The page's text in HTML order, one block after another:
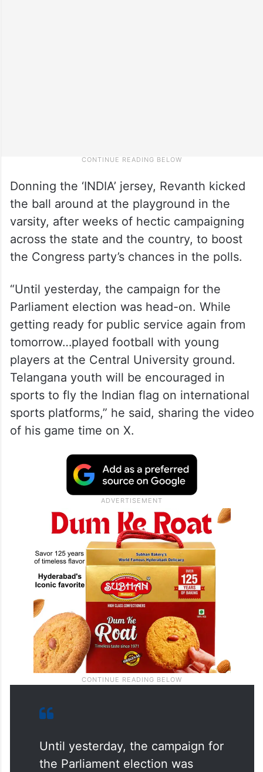
Donning the ‘INDIA’ jersey, Revanth kicked
the ball around at the playground in the
varsity, after weeks of hectic campaigning
across the state and the country, to boost
the Congress party’s chances in the polls.
“Until yesterday, the campaign for the
Parliament election was head-on. While
getting ready for public service again from
tomorrow…played football with young
players at the Central University ground.
Telangana youth will be encouraged in
sports to fly the Indian flag on international
sports platforms,” he said, sharing the video
of his game time on X.
Until yesterday, the campaign for
the Parliament election was